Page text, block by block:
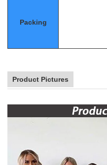
Packing
Product Pictures